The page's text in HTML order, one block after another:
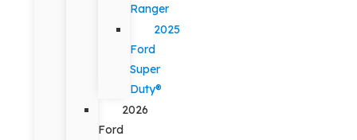
Ranger
2025
Ford
Super
Duty®
2026
Ford